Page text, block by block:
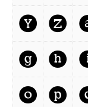
🅨 🅩
g h
o p